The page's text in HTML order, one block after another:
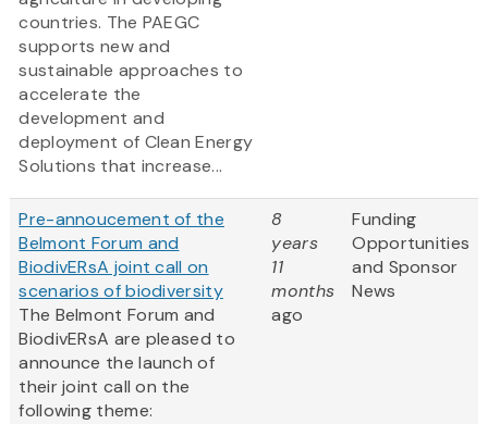
countries. The PAEGC
supports new and
sustainable approaches to
accelerate the
development and
deployment of Clean Energy
Solutions that increase...
Pre-annoucement of the
Belmont Forum and
BiodivERsA joint call on
scenarios of biodiversity
The Belmont Forum and
BiodivERsA are pleased to
announce the launch of
their joint call on the
following theme:
8
years
11
months
ago
Funding
Opportunities
and Sponsor
News